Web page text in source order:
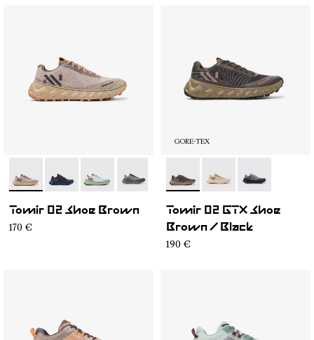
- N2ZTR25-008
- N2ZTR25-009
- N2ZTR25-005- N2ZTR25-004- N2ZTR25-003
- N2ZTR25-002
- N2ZTR25-001
Tomir 02 Shoe Brown
170 €
GORE-TEX
- N2ZTRG1-003
- N2ZTRG1-002
- N2ZTRG1-
Tomir 02 GTX Shoe
Brown / Black
190 €